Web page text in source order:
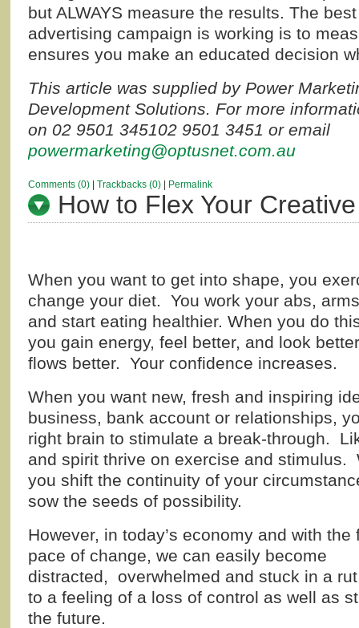
but ALWAYS measure the results. The
advertising campaign is working is to
ensures you make an educated decision
This article was supplied by Power
Development Solutions. For more
on 02 9501 345102 9501 3451 or email
powermarketing@optusnet.com.au
Comments (0) | Trackbacks (0) | Permalink
How to Flex Your
When you want to get into shape, you
change your diet. You work your abs,
and start eating healthier. When you do
you gain energy, feel better, and look
flows better. Your confidence increases.
When you want new, fresh and inspiring
business, bank account or relationships,
right brain to stimulate a break-through.
and spirit thrive on exercise and stimulus.
you shift the continuity of your
sow the seeds of possibility.
However, in today’s economy and with the
pace of change, we can easily become
distracted, overwhelmed and stuck in a
to a feeling of a loss of control as well as
the future.